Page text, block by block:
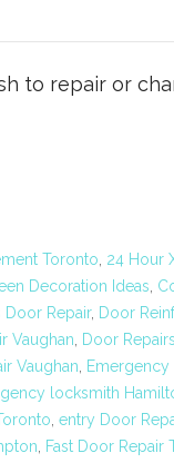
to repair or
Toronto, 24 Hour
Decoration Ideas,
Repair, Door
Vaughan, Door
Vaughan, Emergency
locksmith
, entry Door
, Fast Door Repair